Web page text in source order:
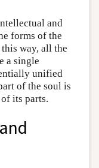
and
forms of the
way, all the
a single
unified
of the soul is
its parts.